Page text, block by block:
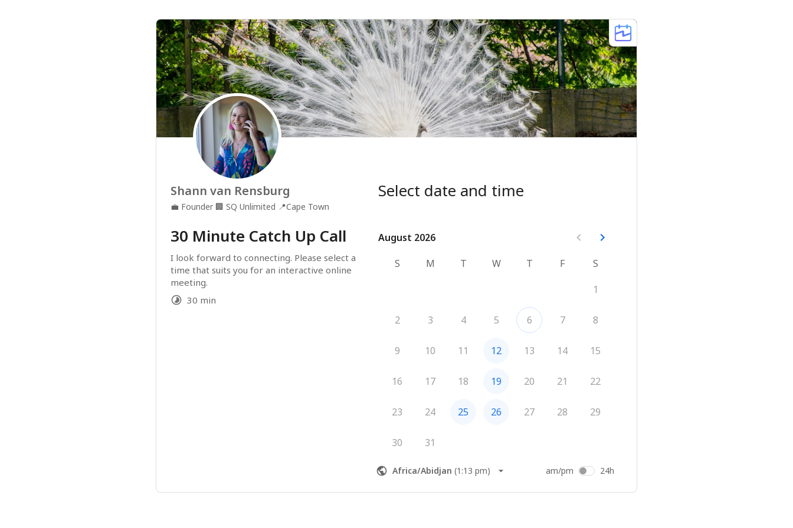
Shann van Rensburg
💼 Founder 🏢 SQ Unlimited 📍Cape Town
30 Minute Catch Up Call
I look forward to connecting. Please select a
time that suits you for an interactive online
meeting.
30 min
Select date and time
August 2026
August 2026
S
M T W T F
S
1
2 3 4 5 6 7 8
9 10 11 12 13 14 15
16 17 18 19 20 21 22
23 24 25 26 27 28 29
30 31
Africa/Abidjan (1:13 pm) am/pm 24h